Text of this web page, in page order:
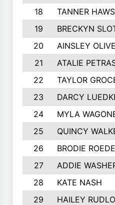
18
TANNER HAWS
19
BRECKYN
20
AINSLEY
21
ATALIE
22
TAYLOR
23
DARCY
24
MYLA
25
QUINCY
26
BRODIE
27
ADDIE
28
KATE NASH
29
HAILEY